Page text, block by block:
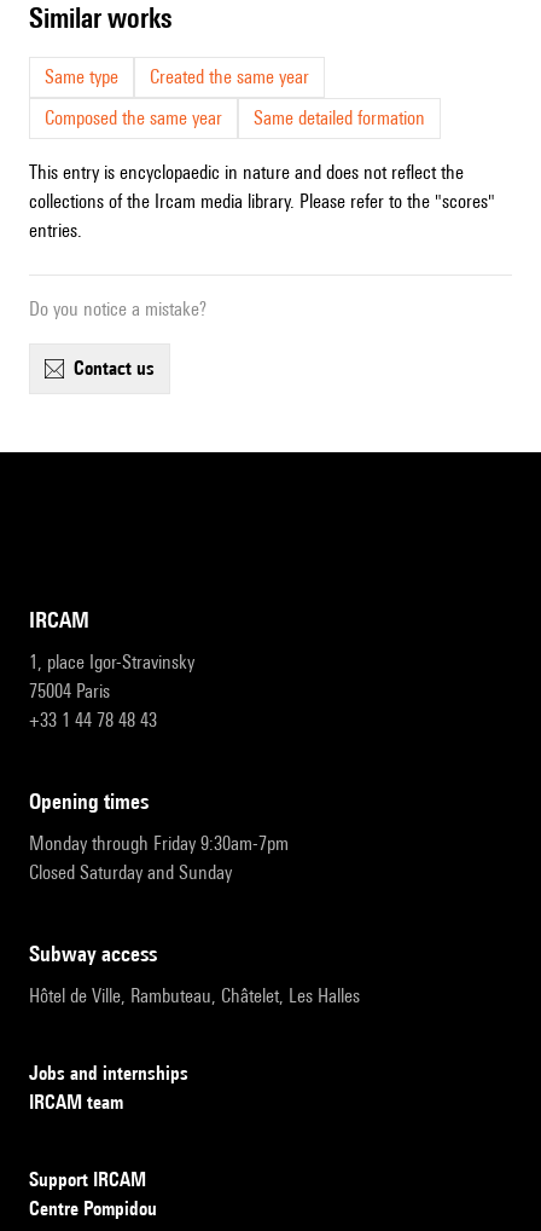
similar works
Same type
Created the same year
Composed the same year
Same detailed formation
This entry is encyclopaedic in nature and does not reflect the
collections of the Ircam media library. Please refer to the "scores"
entries.
Do you notice a mistake?
contact us
IRCAM
1, place Igor-Stravinsky
75004 Paris
+33 1 44 78 48 43
opening times
Monday through Friday 9:30am-7pm
Closed Saturday and Sunday
subway access
Hôtel de Ville, Rambuteau, Châtelet, Les Halles
Jobs and internships
IRCAM team
Support IRCAM
Centre Pompidou